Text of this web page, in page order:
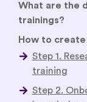
What are the
trainings?
How to
Tips to take
awesome
Welcome